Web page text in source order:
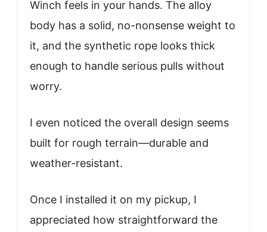
Winch feels in your hands. The alloy
body has a solid, no-nonsense weight to
it, and the synthetic rope looks thick
enough to handle serious pulls without
worry.
I even noticed the overall design seems
built for rough terrain—durable and
weather-resistant.
Once I installed it on my pickup, I
appreciated how straightforward the